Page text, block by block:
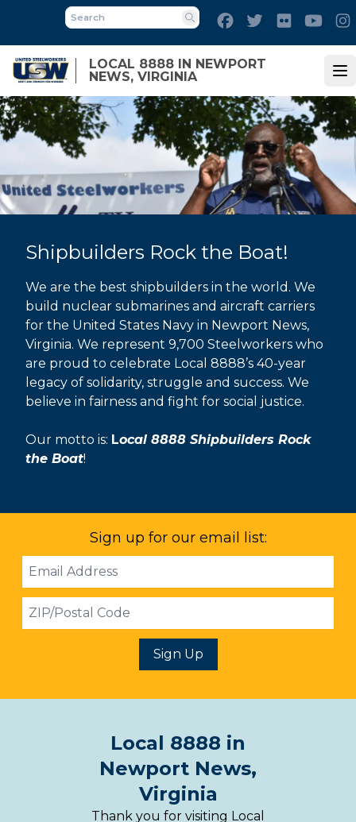
main
content
LOCAL 8888 IN NEWPORT
NEWS, VIRGINIA
Search
FacebookTwitterFlickr
Shipbuilders Rock the Boat!
We are the best shipbuilders in the world. We
build nuclear submarines and aircraft carriers
for the United States Navy in Newport News,
Virginia. We represent 9,700 Steelworkers who
are proud to celebrate Local 8888’s 40-year
legacy of solidarity, struggle and success. We
believe in fairness and fight for social justice.
Our motto is: Local 8888 Shipbuilders Rock
the Boat!
Sign up for our email list:
Email
Address
ZIP
Sign Up
Local 8888 in
Newport News,
Virginia
Thank you for visiting Local